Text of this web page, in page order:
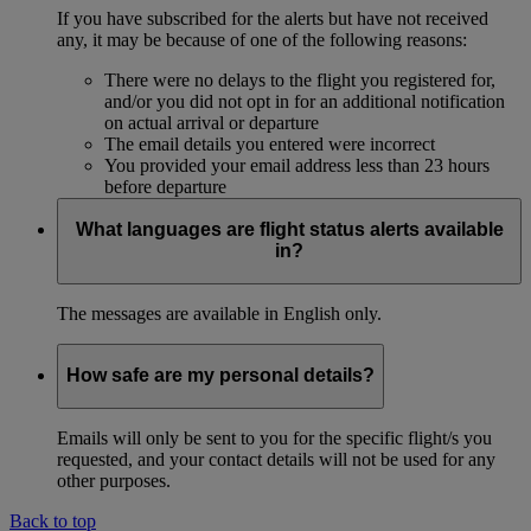
If you have subscribed for the alerts but have not received
any, it may be because of one of the following reasons:
There were no delays to the flight you registered for,
and/or you did not opt in for an additional notification
on actual arrival or departure
The email details you entered were incorrect
You provided your email address less than 23 hours
before departure
What languages are flight status alerts available
in?
The messages are available in English only.
How safe are my personal details?
Emails will only be sent to you for the specific flight/s you
requested, and your contact details will not be used for any
other purposes.
Back to top